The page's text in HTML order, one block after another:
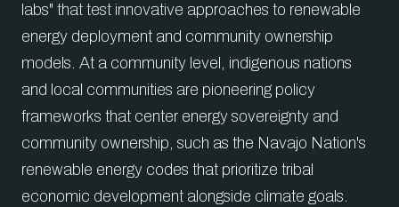
labs" that test innovative approaches to renewable
energy deployment and community ownership
models. At a community level, indigenous nations
and local communities are pioneering policy
frameworks that center energy sovereignty and
community ownership, such as the Navajo Nation's
renewable energy codes that prioritize tribal
economic development alongside climate goals.